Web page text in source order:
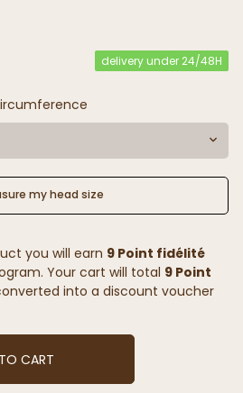
delivery under 24/48H
my head size
you will earn 9 Point fidélité
Your cart will total 9 Point
into a discount voucher
CART